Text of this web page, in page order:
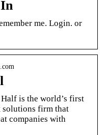
me. Login. or
is the world’s first
solutions firm that
companies with